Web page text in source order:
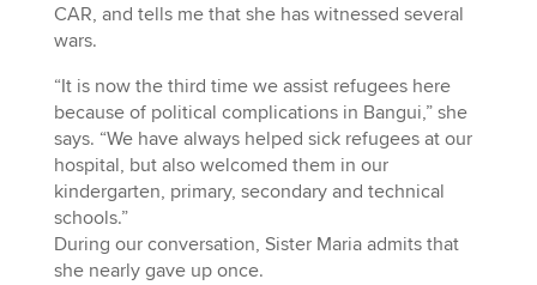
CAR, and tells me that she has witnessed several
wars.
“It is now the third time we assist refugees here
because of political complications in Bangui,” she
says. “We have always helped sick refugees at our
hospital, but also welcomed them in our
kindergarten, primary, secondary and technical
schools.”
During our conversation, Sister Maria admits that
she nearly gave up once.